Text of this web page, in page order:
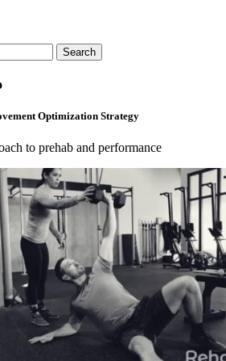
Search
Optimization Strategy
to prehab and performance